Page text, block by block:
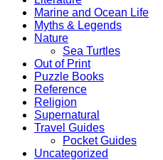
Marine and Ocean Life
Myths & Legends
Nature
Sea Turtles
Out of Print
Puzzle Books
Reference
Religion
Supernatural
Travel Guides
Pocket Guides
Uncategorized